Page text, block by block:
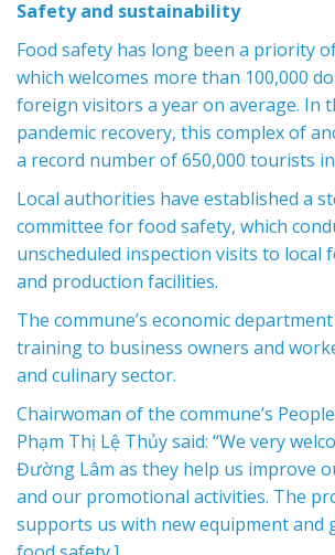
Safety and sustainability
Food safety has long been a priority
which welcomes more than 100,000
foreign visitors a year on average. In
pandemic recovery, this complex of
a record number of 650,000 tourists in
Local authorities have established a
committee for food safety, which
unscheduled inspection visits to local
and production facilities.
The commune’s economic
training to business owners and
and culinary sector.
Chairwoman of the commune’s
Phạm Thị Lệ Thủy said: “We very
Đường Lâm as they help us improve
and our promotional activities. The
supports us with new equipment and